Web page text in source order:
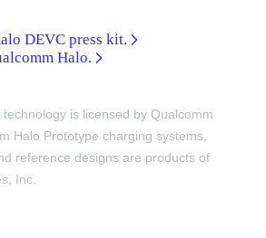
DEVC press kit.
Halo.
is licensed by Qualcomm
Halo Prototype charging systems,
reference designs are products of
Inc.